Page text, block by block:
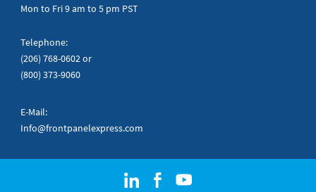
Mon to Fri 9 am to 5 pm PST
Telephone:
(206) 768-0602or
(800) 373-9060
E-Mail:
Info@frontpanelexpress.com